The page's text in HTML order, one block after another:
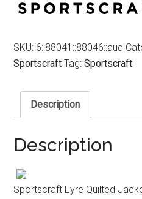
$279.99.$149.00.
SKU: 6::88041::88046::aud
Sportscraft Tag:Sportscraft
Description
Description
Sportscraft Eyre Quilted